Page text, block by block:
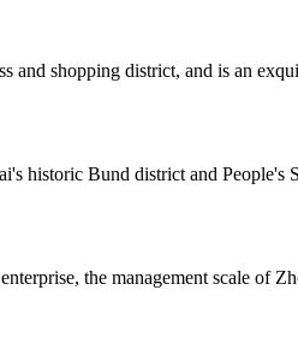
shopping district, and is an
historic Bund district and
the management scale of